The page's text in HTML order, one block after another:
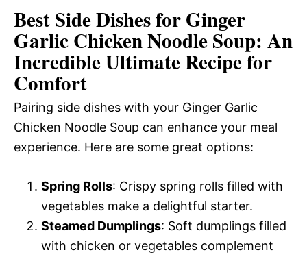
Best Side Dishes for Ginger
Garlic Chicken Noodle Soup: An
Incredible Ultimate Recipe for
Comfort
Pairing side dishes with your Ginger Garlic
Chicken Noodle Soup can enhance your meal
experience. Here are some great options:
Spring Rolls: Crispy spring rolls filled with
vegetables make a delightful starter.
Steamed Dumplings: Soft dumplings filled
with chicken or vegetables complement